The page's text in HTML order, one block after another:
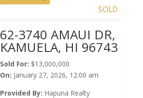
SOLD
62-3740 AMAUI DR,
KAMUELA, HI 96743
Sold For: $13,000,000
On: January 27, 2026, 12:00 am
Provided By: Hapuna Realty